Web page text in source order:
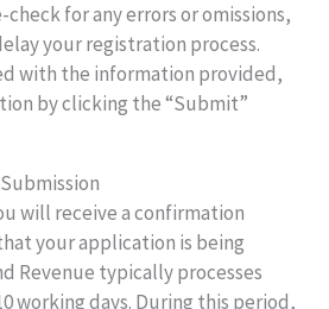
for any errors or omissions,
your registration process.
with the information provided,
by clicking the “Submit”
will receive a confirmation
your application is being
Revenue typically processes
working days. During this period,